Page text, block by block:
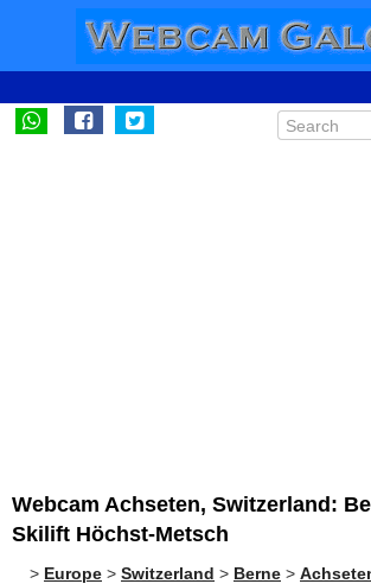
Webcam Achseten, Switzerland:
Skilift Höchst-Metsch
> Europe > Switzerland > Berne >